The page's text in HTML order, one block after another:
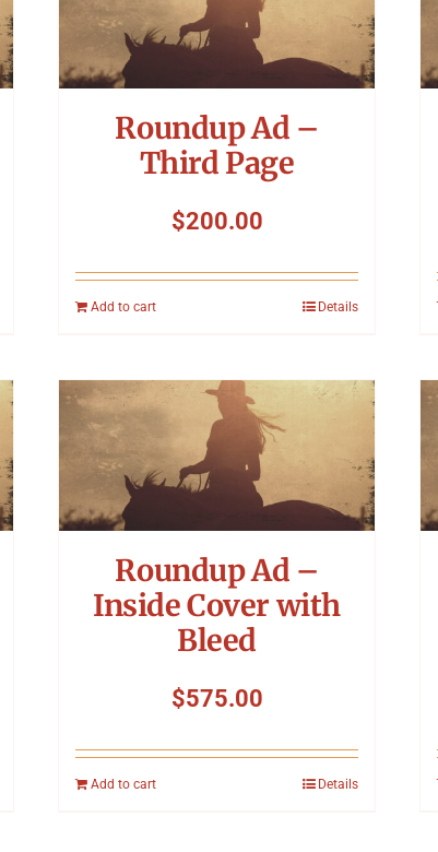
Roundup Ad –
Third Page
$200.00
Add to cart Details
Roundup Ad –
Inside Cover with
Bleed
$575.00
Add to cart Details